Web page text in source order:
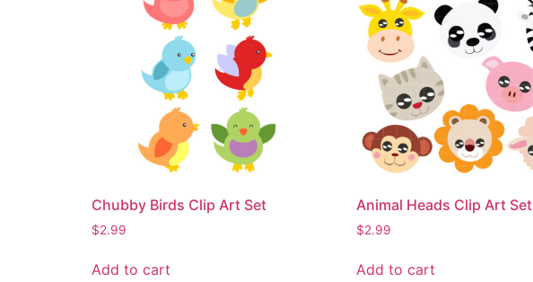
Chubby Birds Clip Art Set
$2.99
Add to cart
Animal Heads Clip Art Set
$2.99
Add to cart